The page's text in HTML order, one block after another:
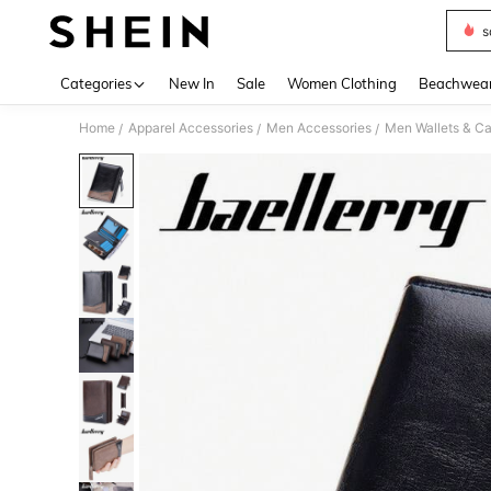
Categories New In Sale Women Clothing
Home / Apparel Accessories / Men Accessories / Men Wallets &